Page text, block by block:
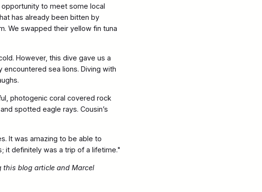
to meet some local
has already been bitten by
We swapped their yellow fin tuna
However, this dive gave us a
sea lions. Diving with
photogenic coral covered rock
spotted eagle rays. Cousin’s
It was amazing to be able to
it definitely was a trip of a lifetime."
this blog article and Marcel